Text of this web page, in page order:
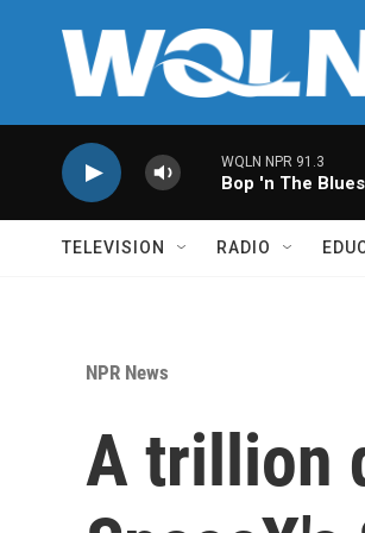
WQLN NPR 91.3
Bop 'n The Blues
TELEVISION RADIO
NPR News
A trillion